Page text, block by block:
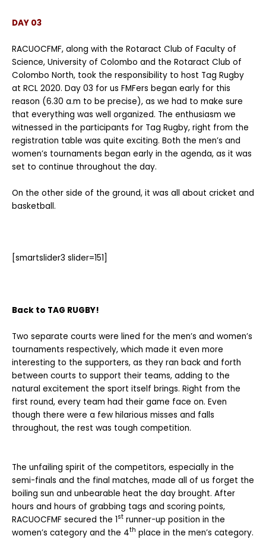
DAY 03
RACUOCFMF, along with the Rotaract Club of Faculty of
Science, University of Colombo and the Rotaract Club of
Colombo North, took the responsibility to host Tag Rugby
at RCL 2020. Day 03 for us FMFers began early for this
reason (6.30 a.m to be precise), as we had to make sure
that everything was well organized. The enthusiasm we
witnessed in the participants for Tag Rugby, right from the
registration table was quite exciting. Both the men’s and
women’s tournaments began early in the agenda, as it was
set to continue throughout the day.
On the other side of the ground, it was all about cricket and
basketball.
[smartslider3 slider=151]
Back to TAG RUGBY!
Two separate courts were lined for the men’s and women’s
tournaments respectively, which made it even more
interesting to the supporters, as they ran back and forth
between courts to support their teams, adding to the
natural excitement the sport itself brings. Right from the
first round, every team had their game face on. Even
though there were a few hilarious misses and falls
throughout, the rest was tough competition.
The unfailing spirit of the competitors, especially in the
semi-finals and the final matches, made all of us forget the
boiling sun and unbearable heat the day brought. After
hours and hours of grabbing tags and scoring points,
RACUOCFMF secured the 1st runner-up position in the
women’s category and the 4th place in the men’s category.